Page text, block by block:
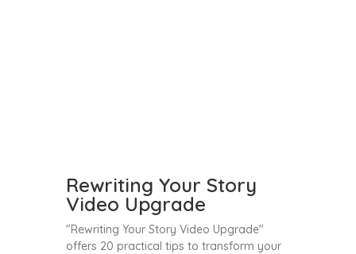
Rewriting Your Story
Video Upgrade
"Rewriting Your Story Video Upgrade"
offers 20 practical tips to transform your